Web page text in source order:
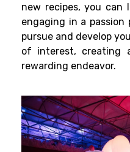
new recipes, you can
engaging in a
pursue and develop
of interest, creating
rewarding endeavor.